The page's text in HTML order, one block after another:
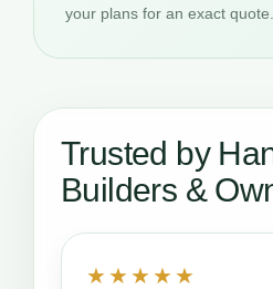
your plans for an exact quote.
Trusted by
Builders &
★★★★★